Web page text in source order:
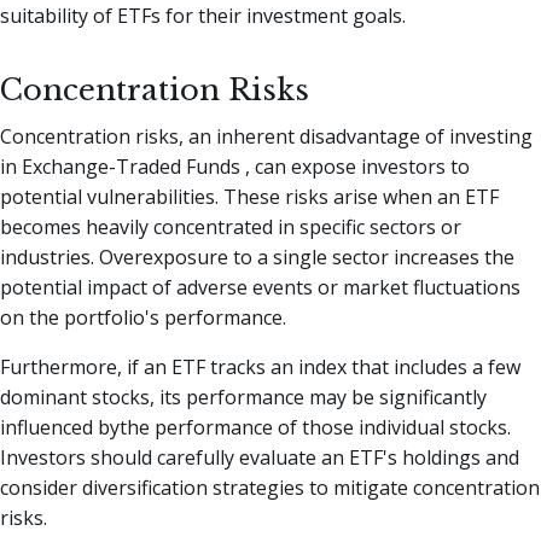
suitability of ETFs for their investment goals.
Concentration Risks
Concentration risks, an inherent disadvantage of investing
in Exchange-Traded Funds , can expose investors to
potential vulnerabilities. These risks arise when an ETF
becomes heavily concentrated in specific sectors or
industries. Overexposure to a single sector increases the
potential impact of adverse events or market fluctuations
on the portfolio's performance.
Furthermore, if an ETF tracks an index that includes a few
dominant stocks, its performance may be significantly
influenced bythe performance of those individual stocks.
Investors should carefully evaluate an ETF's holdings and
consider diversification strategies to mitigate concentration
risks.